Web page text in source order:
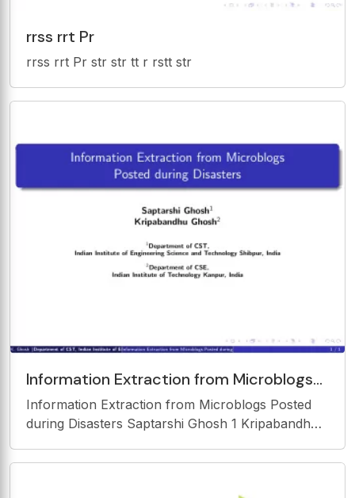
rrss rrt Pr
rrss rrt Pr str str tt r rstt str
Information Extraction from Microblogs
Posted during Disasters Saptarshi Ghosh
1 Kripabandhu Ghosh
Information Extraction from Microblogs Posted
during Disasters Saptarshi Ghosh 1 Kripabandhu
Engineering Science and Technology Shibpur,